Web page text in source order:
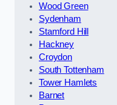
Wood Green
Sydenham
Stamford Hill
Hackney
Croydon
South Tottenham
Tower Hamlets
Barnet